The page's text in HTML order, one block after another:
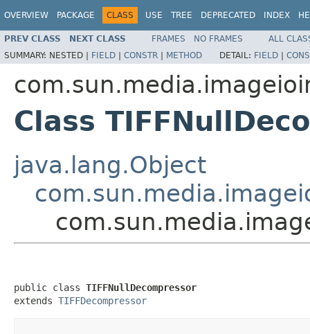
OVERVIEW PACKAGE CLASS USE TREE DEPRECATED INDEX
PREV CLASS NEXT CLASS FRAMES NO FRAMES
ALL
SUMMARY: NESTED | FIELD | CONSTR | METHOD DETAIL: FIELD |
Class
java.lang.Object
public class TIFFNullDecompressor
extends TIFFDecompressor